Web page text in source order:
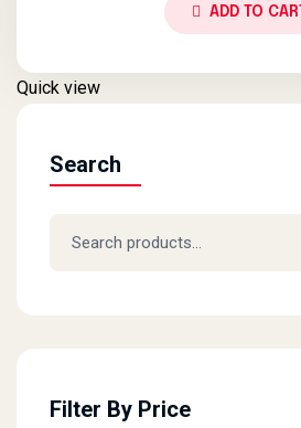
ADD TO CART
Quick view
Search
Filter By Price